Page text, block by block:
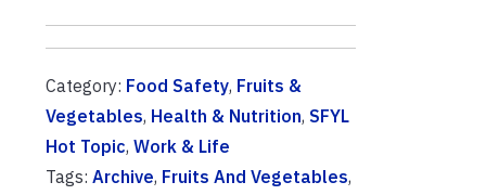
Category: Food Safety, Fruits &
Vegetables, Health & Nutrition, SFYL
Hot Topic, Work & Life
Tags: Archive, Fruits And Vegetables,